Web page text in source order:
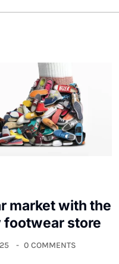
market with the
footwear store
0 COMMENTS